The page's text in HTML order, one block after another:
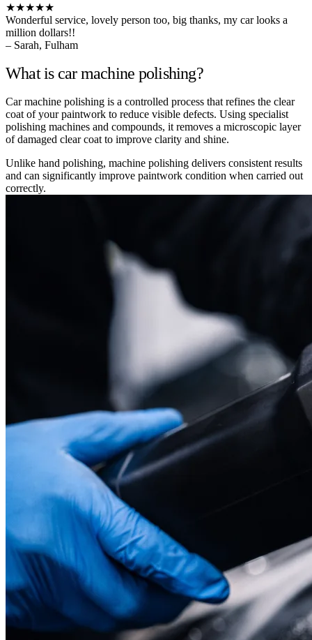
★★★★★
Wonderful service, lovely person too, big thanks, my car looks a
million dollars!!
– Sarah, Fulham
What is car machine polishing?
Car machine polishing is a controlled process that refines the clear
coat of your paintwork to reduce visible defects. Using specialist
polishing machines and compounds, it removes a microscopic layer
of damaged clear coat to improve clarity and shine.
Unlike hand polishing, machine polishing delivers consistent results
and can significantly improve paintwork condition when carried out
correctly.